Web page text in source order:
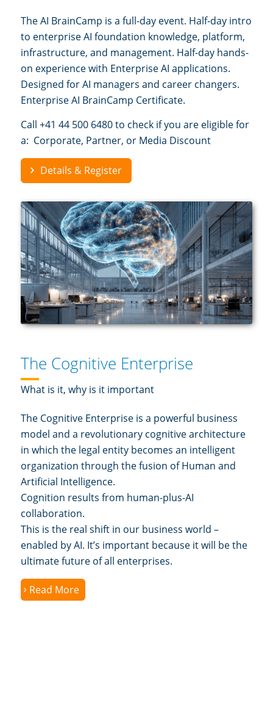
The AI BrainCamp is a full-day event. Half-day intro
to enterprise AI foundation knowledge, platform,
infrastructure, and management. Half-day hands-
on experience with Enterprise AI applications.
Designed for AI managers and career changers.
Enterprise AI BrainCamp Certificate.
Call +41 44 500 6480 to check if you are eligible for
a: Corporate, Partner, or Media Discount
Details & Register
The Cognitive Enterprise
What is it, why is it important
The Cognitive Enterprise is a powerful business
model and a revolutionary cognitive architecture
in which the legal entity becomes an intelligent
organization through the fusion of Human and
Artificial Intelligence.
Cognition results from human-plus-AI
collaboration.
This is the real shift in our business world –
enabled by AI. It’s important because it will be the
ultimate future of all enterprises.
Read More